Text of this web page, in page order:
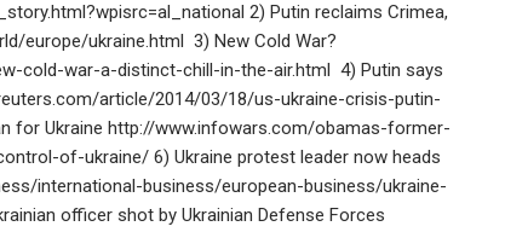
2) Putin reclaims Crimea,
europe/ukraine.html 3) New Cold War?
cold-war-a-distinct-chill-in-the-air.html 4) Putin says
article/2014/03/18/us-ukraine-crisis-putin-
for Ukraine http://www.infowars.com/obamas-former-
of-ukraine/ 6) Ukraine protest leader now heads
international-business/european-business/ukraine-
officer shot by Ukrainian Defense Forces